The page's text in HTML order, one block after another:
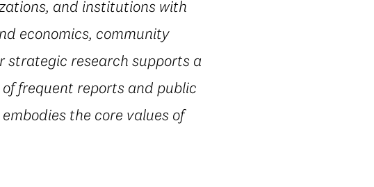
and institutions with
economics, community
strategic research supports a
frequent reports and public
the core values of